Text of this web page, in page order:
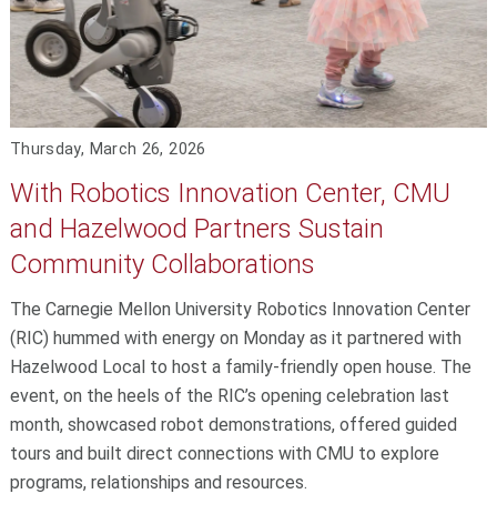
Thursday, March 26, 2026
With Robotics Innovation Center, CMU
and Hazelwood Partners Sustain
Community Collaborations
The Carnegie Mellon University Robotics Innovation Center
(RIC) hummed with energy on Monday as it partnered with
Hazelwood Local to host a family-friendly open house. The
event, on the heels of the RIC’s opening celebration last
month, showcased robot demonstrations, offered guided
tours and built direct connections with CMU to explore
programs, relationships and resources.